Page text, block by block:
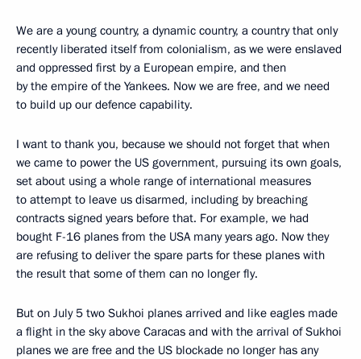
We are a young country, a dynamic country, a country that only
recently liberated itself from colonialism, as we were enslaved
and oppressed first by a European empire, and then
by the empire of the Yankees. Now we are free, and we need
to build up our defence capability.
I want to thank you, because we should not forget that when
we came to power the US government, pursuing its own goals,
set about using a whole range of international measures
to attempt to leave us disarmed, including by breaching
contracts signed years before that. For example, we had
bought F-16 planes from the USA many years ago. Now they
are refusing to deliver the spare parts for these planes with
the result that some of them can no longer fly.
But on July 5 two Sukhoi planes arrived and like eagles made
a flight in the sky above Caracas and with the arrival of Sukhoi
planes we are free and the US blockade no longer has any